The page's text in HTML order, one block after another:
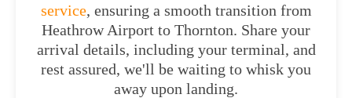
service, ensuring a smooth transition from
Heathrow Airport to Thornton. Share your
arrival details, including your terminal, and
rest assured, we'll be waiting to whisk you
away upon landing.